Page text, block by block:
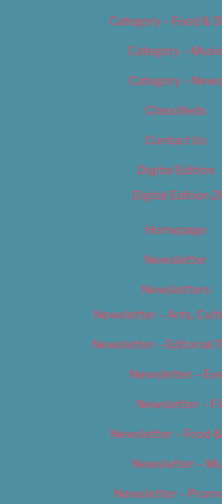
Category – Food &
Category –
Category – News
Classifieds
Contact Us
Digital Edition
Digital Edition
Homepage
Newsletter
Newsletters
Newsletter – Arts,
Newsletter – Editorial/
Newsletter –
Newsletter –
Newsletter – Food
Newsletter –
Newsletter –